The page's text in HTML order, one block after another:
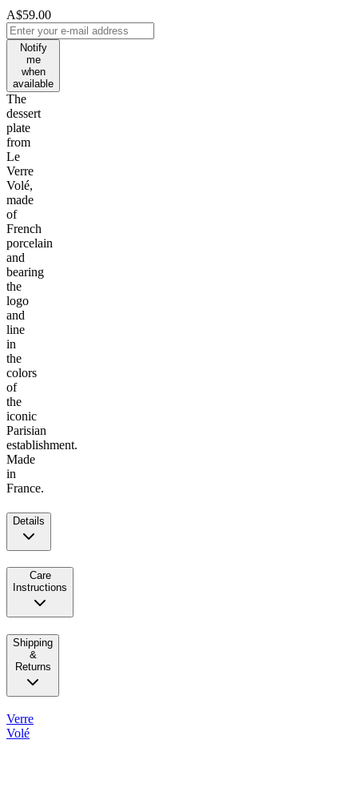
A$59.00
Notify
me
when
available
The
dessert
plate
from
Le
Verre
Volé,
made
of
French
porcelain
and
bearing
the
logo
and
line
in
the
colors
of
the
iconic
Parisian
establishment.
Made
in
France.
Details
Care
Instructions
Shipping
&
Returns
Verre
Volé